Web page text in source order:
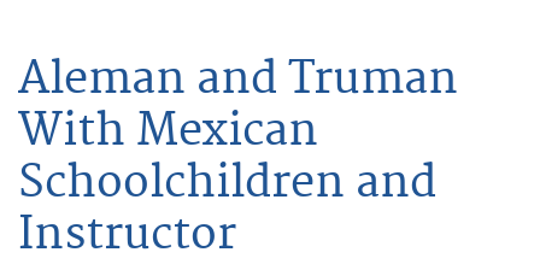
Aleman and Truman
With Mexican
Schoolchildren and
Instructor